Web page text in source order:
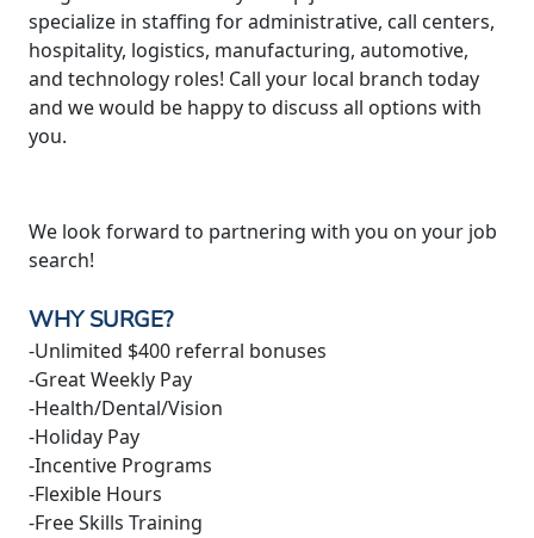
specialize in staffing for administrative, call centers,
hospitality, logistics, manufacturing, automotive,
and technology roles! Call your local branch today
and we would be happy to discuss all options with
you.
We look forward to partnering with you on your job
search!
WHY SURGE?
-Unlimited $400 referral bonuses
-Great Weekly Pay
-Health/Dental/Vision
-Holiday Pay
-Incentive Programs
-Flexible Hours
-Free Skills Training